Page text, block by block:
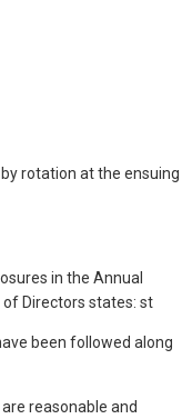
rotation at the ensuing
in the Annual
Directors states: st
been followed along
reasonable and